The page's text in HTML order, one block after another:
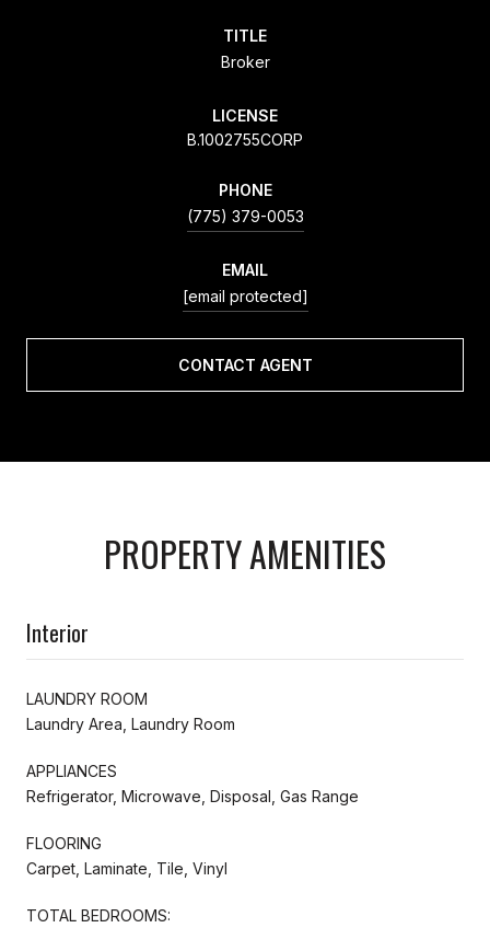
TITLE
Broker
LICENSE
B.1002755CORP
PHONE
(775) 379-0053
EMAIL
[email protected]
CONTACT AGENT
PROPERTY AMENITIES
Interior
LAUNDRY ROOM
Laundry Area, Laundry Room
APPLIANCES
Refrigerator, Microwave, Disposal, Gas Range
FLOORING
Carpet, Laminate, Tile, Vinyl
TOTAL BEDROOMS: